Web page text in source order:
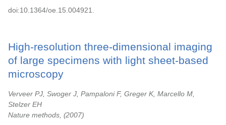
doi:10.1364/oe.15.004921.
High-resolution three-dimensional imaging
of large specimens with light sheet-based
microscopy
Verveer PJ, Swoger J, Pampaloni F, Greger K, Marcello M,
Stelzer EH
Nature methods,
2007